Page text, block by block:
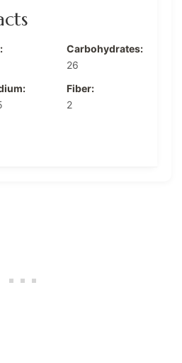
Carbohydrates:
26
Fiber:
2